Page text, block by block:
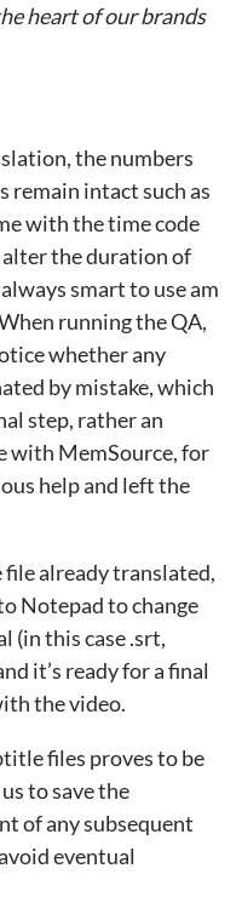
heart of our brands
the numbers
remain intact such as
with the time code
alter the duration of
smart to use am
running the QA,
whether any
by mistake, which
step, rather an
with MemSource, for
help and left the
already translated,
Notepad to change
(in this case .srt,
it’s ready for a final
the video.
files proves to be
to save the
of any subsequent
eventual